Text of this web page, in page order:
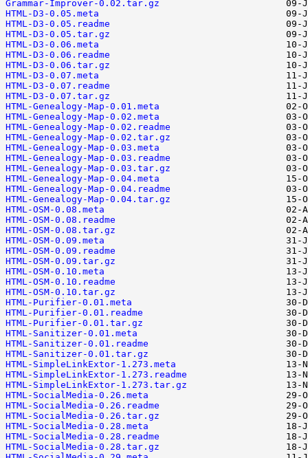
Grammar-Improver-0.02.tar.gz
HTML-D3-0.05.meta
HTML-D3-0.05.readme
HTML-D3-0.05.tar.gz
HTML-D3-0.06.meta
HTML-D3-0.06.readme
HTML-D3-0.06.tar.gz
HTML-D3-0.07.meta
HTML-D3-0.07.readme
HTML-D3-0.07.tar.gz
HTML-Genealogy-Map-0.01.meta
HTML-Genealogy-Map-0.02.meta
HTML-Genealogy-Map-0.02.readme
HTML-Genealogy-Map-0.02.tar.gz
HTML-Genealogy-Map-0.03.meta
HTML-Genealogy-Map-0.03.readme
HTML-Genealogy-Map-0.03.tar.gz
HTML-Genealogy-Map-0.04.meta
HTML-Genealogy-Map-0.04.readme
HTML-Genealogy-Map-0.04.tar.gz
HTML-OSM-0.08.meta
HTML-OSM-0.08.readme
HTML-OSM-0.08.tar.gz
HTML-OSM-0.09.meta
HTML-OSM-0.09.readme
HTML-OSM-0.09.tar.gz
HTML-OSM-0.10.meta
HTML-OSM-0.10.readme
HTML-OSM-0.10.tar.gz
HTML-Purifier-0.01.meta
HTML-Purifier-0.01.readme
HTML-Purifier-0.01.tar.gz
HTML-Sanitizer-0.01.meta
HTML-Sanitizer-0.01.readme
HTML-Sanitizer-0.01.tar.gz
HTML-SimpleLinkExtor-1.273.meta
HTML-SimpleLinkExtor-1.273.readme
HTML-SimpleLinkExtor-1.273.tar.gz
HTML-SocialMedia-0.26.meta
HTML-SocialMedia-0.26.readme
HTML-SocialMedia-0.26.tar.gz
HTML-SocialMedia-0.28.meta
HTML-SocialMedia-0.28.readme
HTML-SocialMedia-0.28.tar.gz